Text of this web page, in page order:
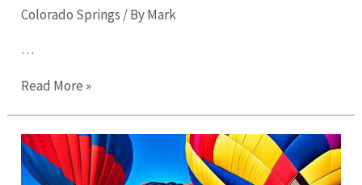
Colorado Springs / ByMark
…
Places
Visit
in
Colorado
Read More »